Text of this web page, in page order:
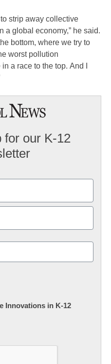
strip away collective
a global economy,” he said.
bottom, where we try to
worst pollution
a race to the top. And I
for our K-12
Innovations in K-12